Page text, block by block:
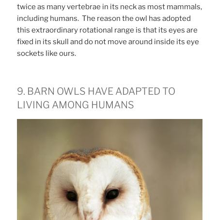
twice as many vertebrae in its neck as most mammals,
including humans. The reason the owl has adopted
this extraordinary rotational range is that its eyes are
fixed in its skull and do not move around inside its eye
sockets like ours.
9. BARN OWLS HAVE ADAPTED TO
LIVING AMONG HUMANS